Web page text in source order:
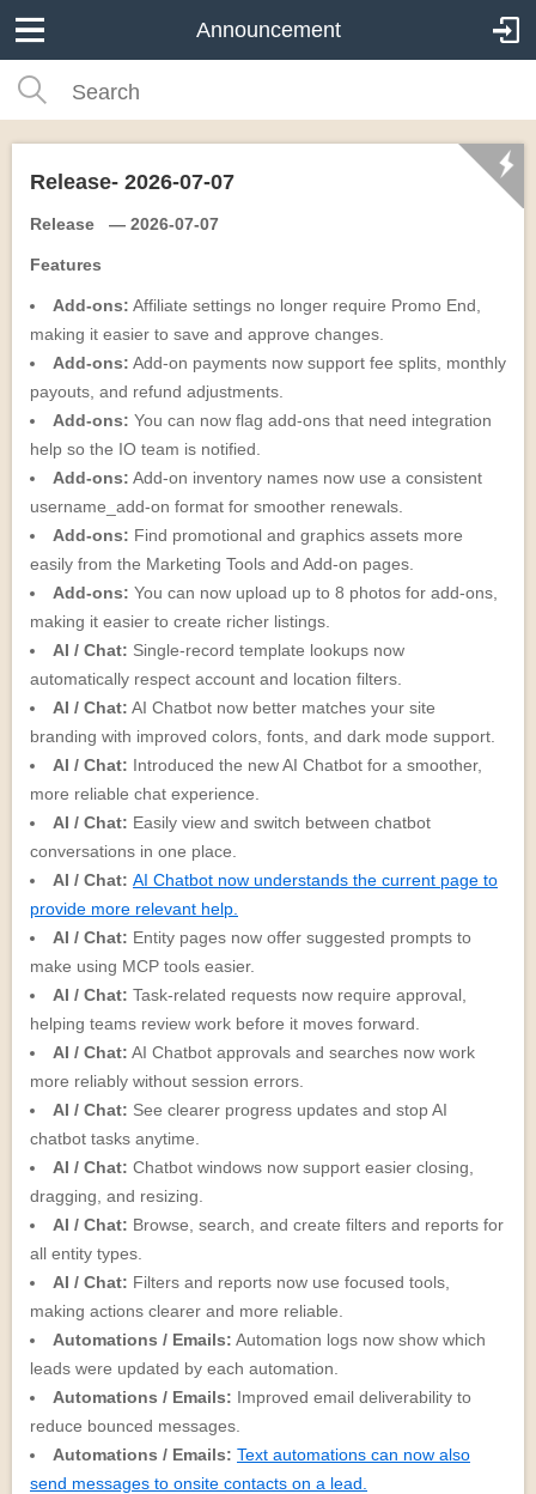
Announcement
Release- 2026-07-07
Release — 2026-07-07
Features
Add-ons: Affiliate settings no longer require Promo End,
making it easier to save and approve changes.
Add-ons: Add-on payments now support fee splits, monthly
payouts, and refund adjustments.
Add-ons: You can now flag add-ons that need integration
help so the IO team is notified.
Add-ons: Add-on inventory names now use a consistent
username_add-on format for smoother renewals.
Add-ons: Find promotional and graphics assets more
easily from the Marketing Tools and Add-on pages.
Add-ons: You can now upload up to 8 photos for add-ons,
making it easier to create richer listings.
AI / Chat: Single-record template lookups now
automatically respect account and location filters.
AI / Chat: AI Chatbot now better matches your site
branding with improved colors, fonts, and dark mode support.
AI / Chat: Introduced the new AI Chatbot for a smoother,
more reliable chat experience.
AI / Chat: Easily view and switch between chatbot
conversations in one place.
AI / Chat: AI Chatbot now understands the current page to
provide more relevant help.
AI / Chat: Entity pages now offer suggested prompts to
make using MCP tools easier.
AI / Chat: Task-related requests now require approval,
helping teams review work before it moves forward.
AI / Chat: AI Chatbot approvals and searches now work
more reliably without session errors.
AI / Chat: See clearer progress updates and stop AI
chatbot tasks anytime.
AI / Chat: Chatbot windows now support easier closing,
dragging, and resizing.
AI / Chat: Browse, search, and create filters and reports for
all entity types.
AI / Chat: Filters and reports now use focused tools,
making actions clearer and more reliable.
Automations / Emails: Automation logs now show which
leads were updated by each automation.
Automations / Emails: Improved email deliverability to
reduce bounced messages.
Automations / Emails: Text automations can now also
send messages to onsite contacts on a lead.